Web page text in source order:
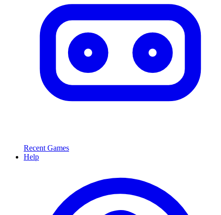
Recent Games
Help